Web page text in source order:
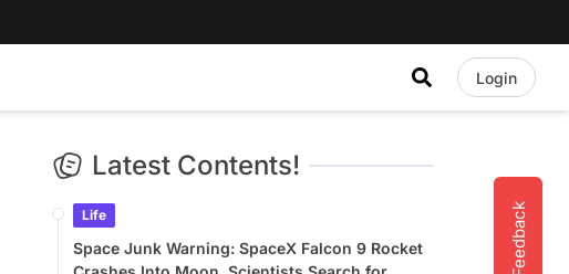
Login
Feedback
Latest Contents!
Life
Space Junk Warning: SpaceX Falcon 9 Rocket